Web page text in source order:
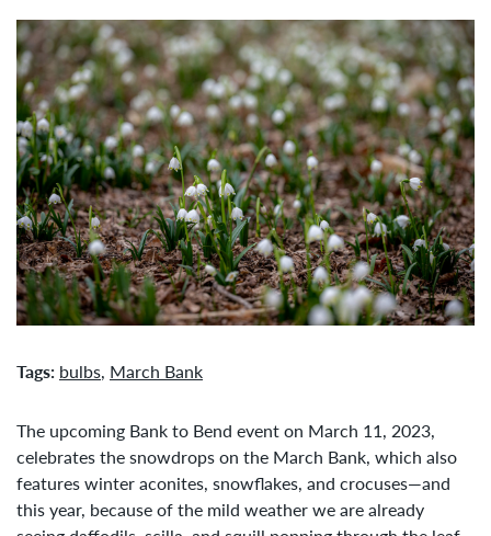
Tags: bulbs, March Bank
The upcoming Bank to Bend event on March 11, 2023,
celebrates the snowdrops on the March Bank, which also
features winter aconites, snowflakes, and crocuses—and
this year, because of the mild weather we are already